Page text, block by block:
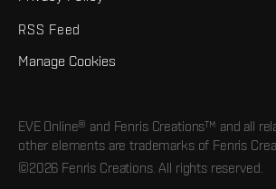
RSS Feed
Manage Cookies
EVE Online® and Fenris Creations™ and all
other elements are trademarks of Fenris
©2026 Fenris Creations. All rights reserved.